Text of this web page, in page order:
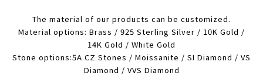
The material of our products can be customized.
Material options: Brass / 925 Sterling Silver / 10K Gold /
14K Gold / White Gold
Stone options:5A CZ Stones / Moissanite / SI Diamond / VS
Diamond / VVS Diamond